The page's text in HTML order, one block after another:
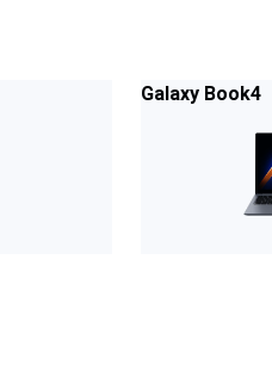
Galaxy Book4